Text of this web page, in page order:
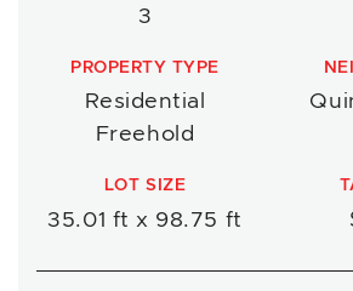
3
PROPERTY TYPE
Residential
Freehold
LOT SIZE
35.01 ft x 98.75 ft